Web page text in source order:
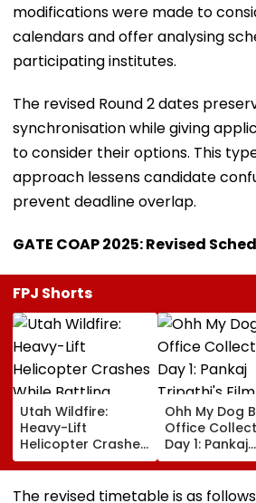
modifications were made to
calendars and offer analysing
participating institutes.
The revised Round 2 dates
synchronisation while giving
to consider their options. This
approach lessens candidate
prevent deadline overlap.
GATE COAP 2025: Revised
FPJ Shorts
Utah Wildfire:
Heavy-Lift
Helicopter Crashes
While Battling
Massive Blaze, Fate
Of 2 Crew Unknown
Ohh My Dog
Office
Day 1: Pankaj
Tripathi's Film
About Fur
Takes
The revised timetable is as